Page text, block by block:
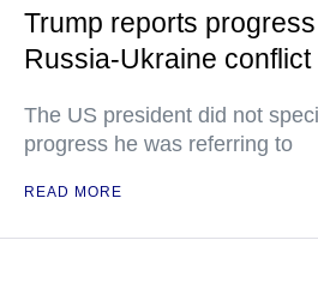
Trump reports
Russia-Ukraine conflict
The US president did not
progress he was referring to
READ MORE